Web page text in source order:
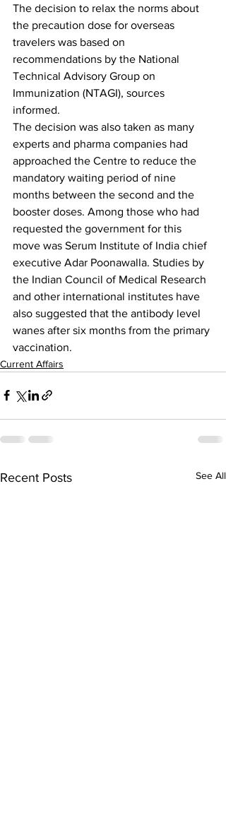
The decision to relax the norms about
the precaution dose for overseas
travelers was based on
recommendations by the National
Technical Advisory Group on
Immunization (NTAGI), sources
informed.
The decision was also taken as many
experts and pharma companies had
approached the Centre to reduce the
mandatory waiting period of nine
months between the second and the
booster doses. Among those who had
requested the government for this
move was Serum Institute of India chief
executive Adar Poonawalla. Studies by
the Indian Council of Medical Research
and other international institutes have
also suggested that the antibody level
wanes after six months from the primary
vaccination.
Current Affairs
Recent Posts See All